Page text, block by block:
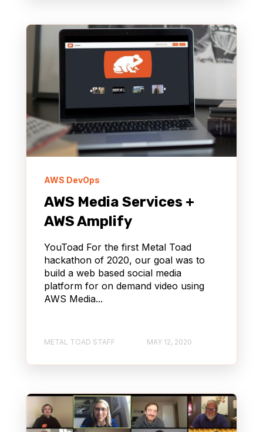
AWS DevOps
AWS Media Services +
AWS Amplify
YouToad For the first Metal Toad
hackathon of 2020, our goal was to
build a web based social media
platform for on demand video using
AWS Media...
METAL TOAD STAFF MAY 12, 2020